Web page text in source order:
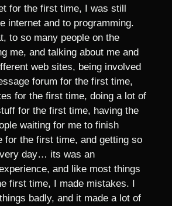
for the first time, I was still
internet and to programming.
to so many people on the
me, and talking about me and
web sites, being involved
forum for the first time,
for the first time, doing a lot of
for the first time, having the
waiting for me to finish
for the first time, and getting so
day… its was an
and like most things
first time, I made mistakes. I
badly, and it made a lot of